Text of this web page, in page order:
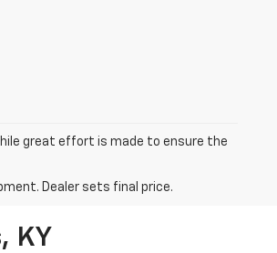
great effort is made to ensure the
Dealer sets final price.
KY